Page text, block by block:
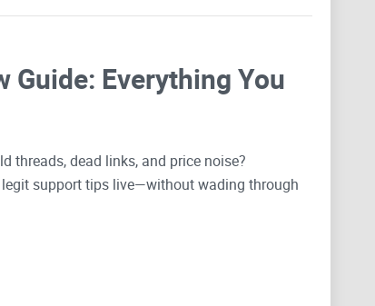
Guide: Everything You
threads, dead links, and price noise?
support tips live—without wading through
what to read, what to skip, and how to spot